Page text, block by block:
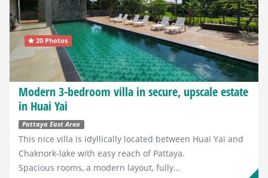
20 Photos
Modern 3-bedroom villa in secure, upscale estate
in Huai Yai
Pattaya East Area
This nice villa is idyllically located between Huai Yai and
Chaknork-lake with easy reach of Pattaya.
Spacious rooms, a modern layout, fully…